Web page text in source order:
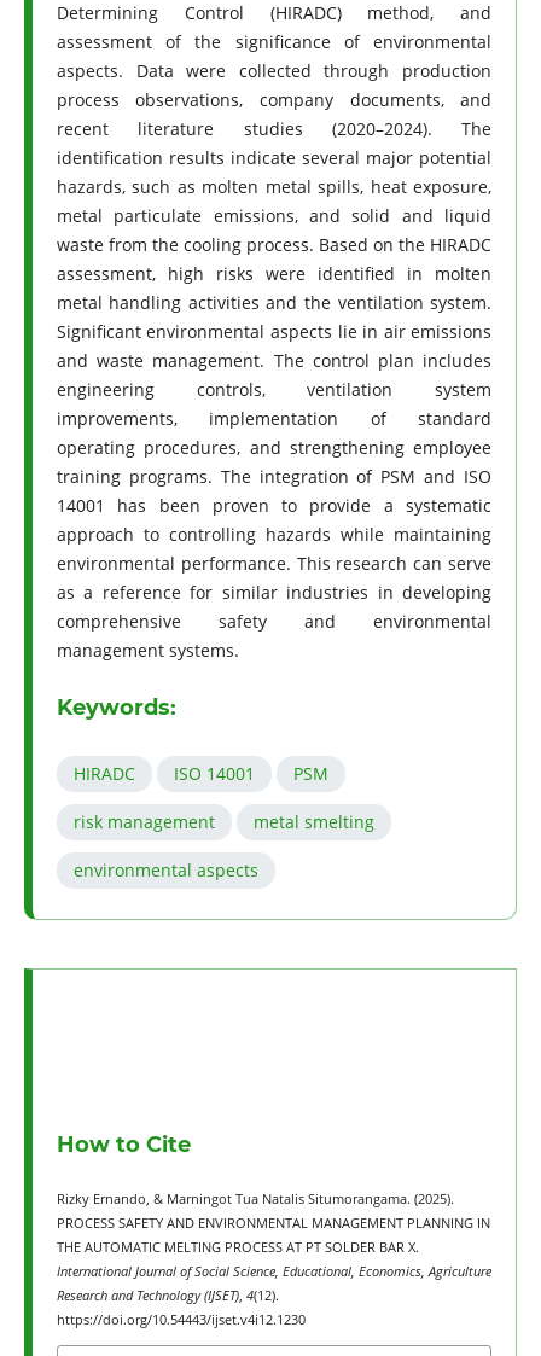
Determining Control (HIRADC) method, and
assessment of the significance of environmental
aspects. Data were collected through production
process observations, company documents, and
recent literature studies (2020–2024). The
identification results indicate several major potential
hazards, such as molten metal spills, heat exposure,
metal particulate emissions, and solid and liquid
waste from the cooling process. Based on the HIRADC
assessment, high risks were identified in molten
metal handling activities and the ventilation system.
Significant environmental aspects lie in air emissions
and waste management. The control plan includes
engineering controls, ventilation system
improvements, implementation of standard
operating procedures, and strengthening employee
training programs. The integration of PSM and ISO
14001 has been proven to provide a systematic
approach to controlling hazards while maintaining
environmental performance. This research can serve
as a reference for similar industries in developing
comprehensive safety and environmental
management systems.
Keywords:
HIRADC ISO 14001 PSM
risk management metal smelting
environmental aspects
How to Cite
Rizky Ernando, & Marningot Tua Natalis Situmorangama. (2025).
PROCESS SAFETY AND ENVIRONMENTAL MANAGEMENT PLANNING IN
THE AUTOMATIC MELTING PROCESS AT PT SOLDER BAR X.
International Journal of Social Science, Educational, Economics, Agriculture
Research and Technology (IJSET), 4(12).
https://doi.org/10.54443/ijset.v4i12.1230